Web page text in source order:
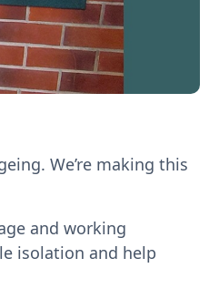
We’re making this
and working
isolation and help